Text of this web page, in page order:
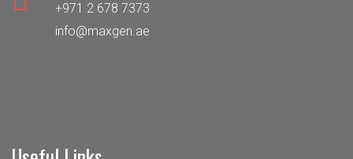
+971 2 678 7373
info@maxgen.ae